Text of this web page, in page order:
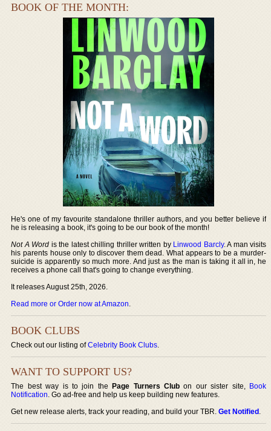
BOOK OF THE MONTH:
He's one of my favourite standalone thriller authors, and you better believe if
he is releasing a book, it's going to be our book of the month!
Not A Word is the latest chilling thriller written by Linwood Barcly. A man visits
his parents house only to discover them dead. What appears to be a murder-
suicide is apparently so much more. And just as the man is taking it all in, he
receives a phone call that's going to change everything.
It releases August 25th, 2026.
Read more or Order now at Amazon.
BOOK CLUBS
Check out our listing ofCelebrity Book Clubs.
WANT TO SUPPORT US?
The best way is to join thePage Turners Club on our sister site, Book
Notification. Go ad-free and help us keep building new features.
Get new release alerts, track your reading, and build your TBR.Get Notified.